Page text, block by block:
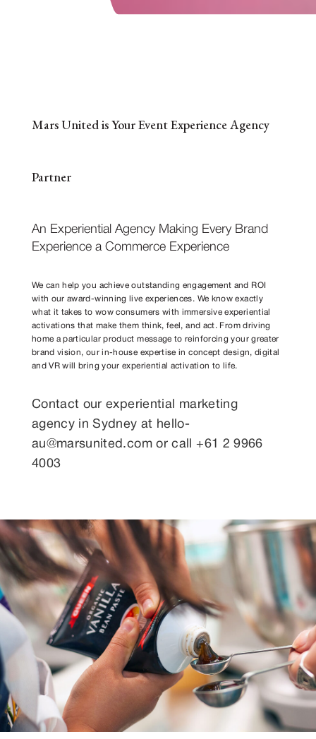
Mars United is Your Event Experience Agency
Partner
An Experiential Agency Making Every Brand
Experience a Commerce Experience
We can help you achieve outstanding engagement and ROI
with our award-winning live experiences. We know exactly
what it takes to wow consumers with immersive experiential
activations that make them think, feel, and act. From driving
home a particular product message to reinforcing your greater
brand vision, our in-house expertise in concept design, digital
and VR will bring your experiential activation to life.
Contact ourexperiential marketing
agency in Sydney at hello-
au@marsunited.comor call +61 2 9966
4003